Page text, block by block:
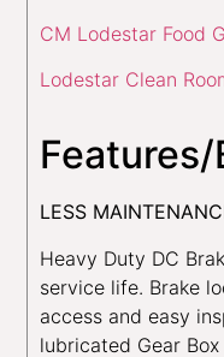
CM Lodestar Food
Lodestar Clean
LESS
Heavy Duty DC
service life. Brake
access and easy
lubricated Gear